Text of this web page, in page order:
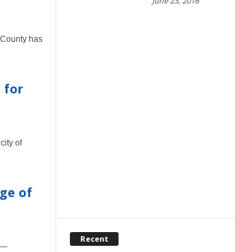
has
for
of
of
—
Recent